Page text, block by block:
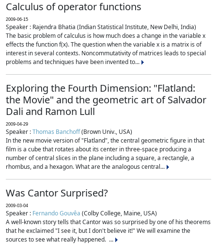
Calculus of operator functions
2009-06-15
Speaker : Rajendra Bhatia (Indian Statistical Institute, New Delhi, India)
The basic problem of calculus is how much does a change in the variable x
effects the function f(x). The question when the variable x is a matrix is of
interest in several contexts. Noncommutativity of matrices leads to special
problems and techniques have been invented to...
Exploring the Fourth Dimension: "Flatland:
the Movie" and the geometric art of Salvador
Dali and Ramon Lull
2009-04-29
Speaker :Thomas Banchoff(Brown Univ., USA)
In the new movie version of "Flatland", the central geometric figure in that
film is a cube that rotates about its center in three-space producing a
number of central slices in the plane including a square, a rectangle, a
rhombus, and a hexagon. What are the analogous central...
Was Cantor Surprised?
2009-03-04
Speaker : Fernando Gouvêa (Colby College, Maine, USA)
A well-known story tells that Cantor was so surprised by one of his theorems
that he exclaimed "I see it, but I don't believe it!" We will examine the
sources to see what really happened. ...